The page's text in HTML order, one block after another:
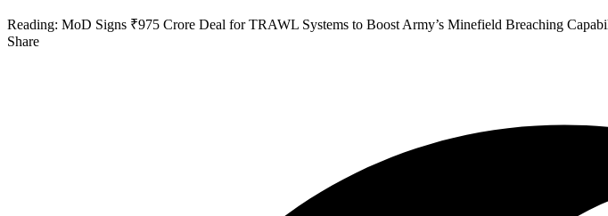
Reading: MoD Signs ₹975 Crore Deal for TRAWL Systems to Boost Army’s Minefield Breaching
Share